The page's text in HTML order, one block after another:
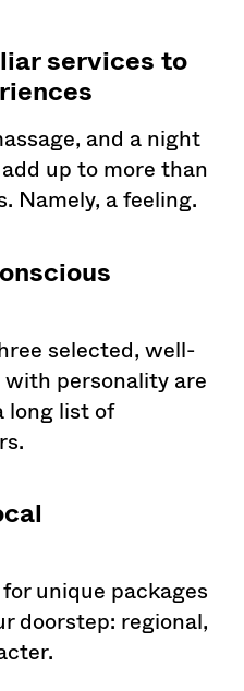
services to
and a night
up to more than
Namely, a feeling.
selected, well-
personality are
long list of
unique packages
doorstep: regional,